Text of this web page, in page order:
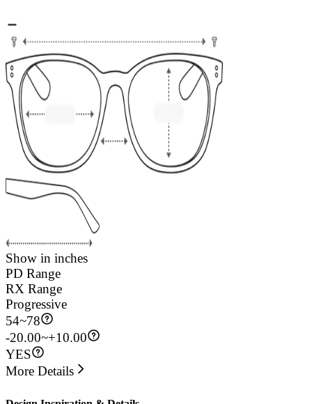
Show in inches
PD Range
RX Range
Progressive
54~78
-20.00~+10.00
YES
More Details